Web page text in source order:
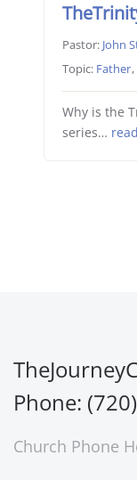
Pastor: John
Topic: Father,
Why is the
series…
Phone:
Church Phone